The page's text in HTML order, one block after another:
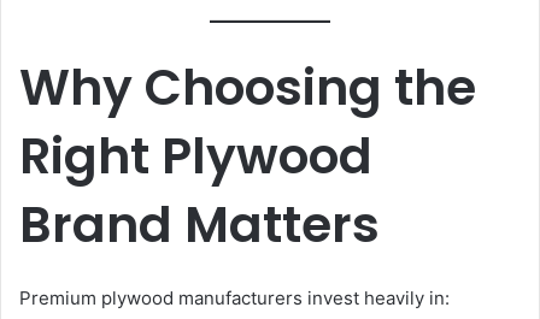
Why Choosing the
Right Plywood
Brand Matters
Premium plywood manufacturers invest heavily in: